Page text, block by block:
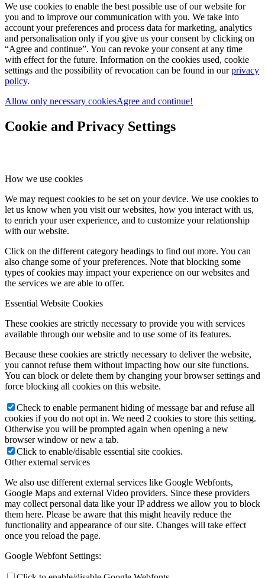
We use cookies to enable the best possible use of our website for
you and to improve our communication with you. We take into
account your preferences and process data for marketing, analytics
and personalisation only if you give us your consent by clicking on
“Agree and continue”. You can revoke your consent at any time
with effect for the future. Information on the cookies used, cookie
settings and the possibility of revocation can be found in ourprivacy
policy.
Allow only necessary cookiesAgree and continue!
Cookie and Privacy Settings
How we use cookies
We may request cookies to be set on your device. We use cookies to
let us know when you visit our websites, how you interact with us,
to enrich your user experience, and to customize your relationship
with our website.
Click on the different category headings to find out more. You can
also change some of your preferences. Note that blocking some
types of cookies may impact your experience on our websites and
the services we are able to offer.
Essential Website Cookies
These cookies are strictly necessary to provide you with services
available through our website and to use some of its features.
Because these cookies are strictly necessary to deliver the website,
you cannot refuse them without impacting how our site functions.
You can block or delete them by changing your browser settings and
force blocking all cookies on this website.
Check to enable permanent hiding of message bar and refuse all
cookies if you do not opt in. We need 2 cookies to store this setting.
Otherwise you will be prompted again when opening a new
browser window or new a tab.
Click to enable/disable essential site cookies.
Other external services
We also use different external services like Google Webfonts,
Google Maps and external Video providers. Since these providers
may collect personal data like your IP address we allow you to block
them here. Please be aware that this might heavily reduce the
functionality and appearance of our site. Changes will take effect
once you reload the page.
Google Webfont Settings: